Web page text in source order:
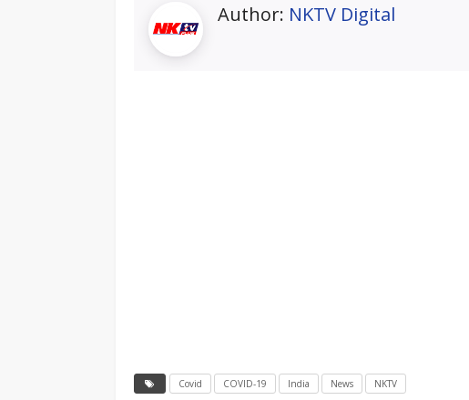
Author: NKTV Digital
Covid COVID-19 India News NKTV